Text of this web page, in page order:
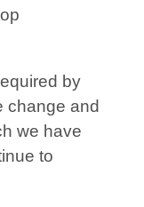
by
change and
we have
to